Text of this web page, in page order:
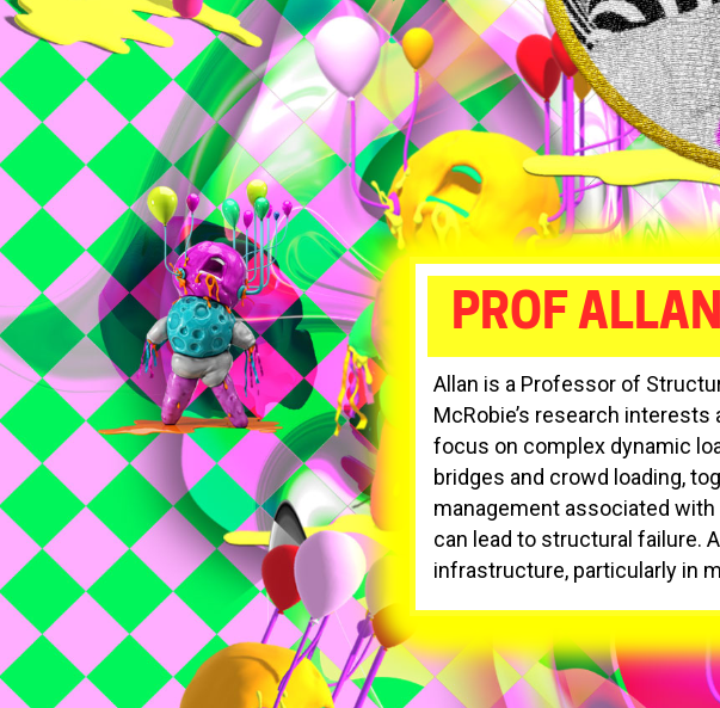
PROF
Allan is a Professor of
McRobie’s research
focus on complex dynamic
bridges and crowd loading,
management associated
can lead to structural failure.
infrastructure, particularly in